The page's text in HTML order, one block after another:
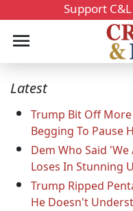
Support
Latest
Trump Bit Off More
Begging To Pause
Dem Who Said
Loses In Stunning
Trump Ripped
He Doesn't